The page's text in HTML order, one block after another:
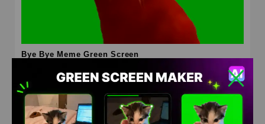
Bye Bye Meme Green Screen
HD 4K